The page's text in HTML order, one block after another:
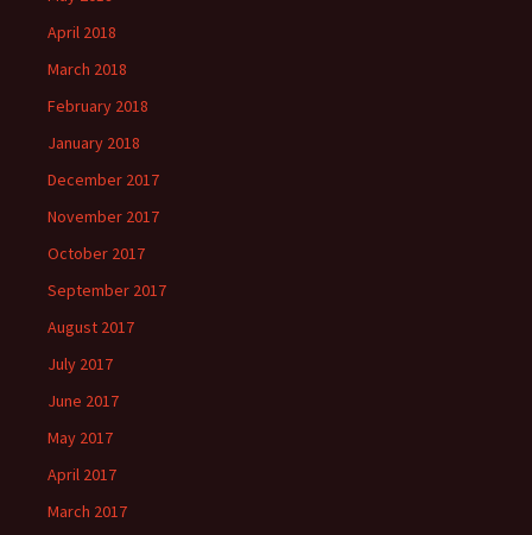
April 2018
March 2018
February 2018
January 2018
December 2017
November 2017
October 2017
September 2017
August 2017
July 2017
June 2017
May 2017
April 2017
March 2017